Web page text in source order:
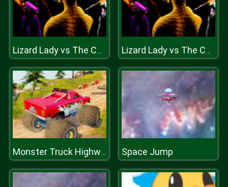
Lizard Lady vs The Cats Lizard Lady vs The Cats
Monster Truck Highway Space Jump